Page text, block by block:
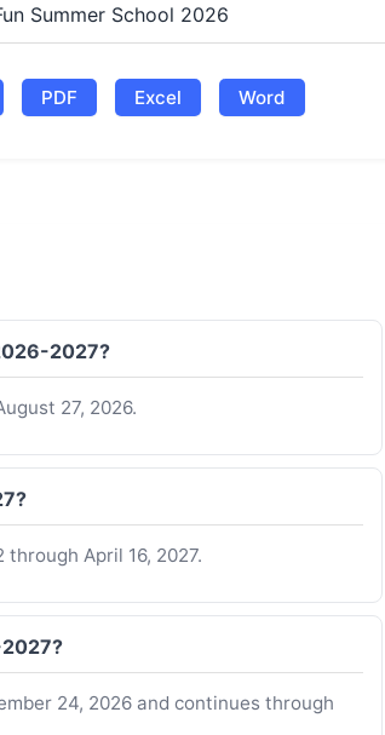
Summer School 2026
PDF Excel Word
2027?
27, 2026.
April 16, 2027.
24, 2026 and continues through